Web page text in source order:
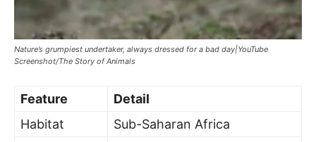
Nature’s grumpiest undertaker, always dressed for a bad day|YouTube
Screenshot/The Story of Animals
Feature
Detail
Habitat
Sub-Saharan Africa